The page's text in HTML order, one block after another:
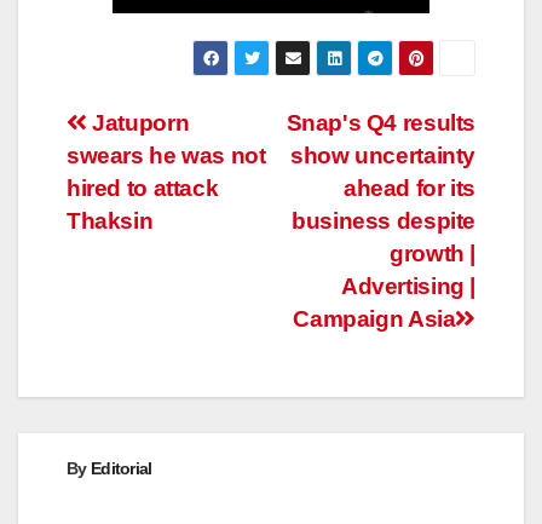
Post
navigation
Snap's Q4 results
show uncertainty
ahead for its
business despite
growth |
Advertising |
Campaign Asia
Jatuporn
swears he was not
hired to attack
Thaksin
By Editorial